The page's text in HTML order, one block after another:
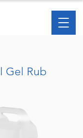
Gel Rub